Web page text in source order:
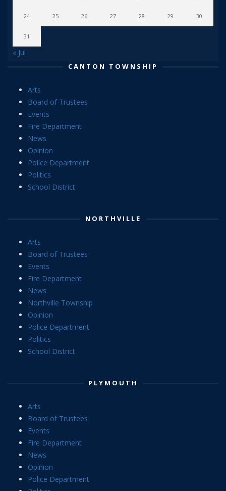
24 25 26 27 28 29 30
31
« Jul
CANTON TOWNSHIP
Arts
Board of Trustees
Events
Fire Department
News
Opinion
Police Department
Politics
School District
NORTHVILLE
Arts
Board of Trustees
Events
Fire Department
News
Northville Township
Opinion
Police Department
Politics
School District
PLYMOUTH
Arts
Board of Trustees
Events
Fire Department
News
Opinion
Police Department